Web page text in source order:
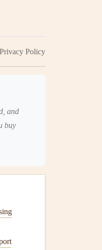
Privacy Policy
and
buy